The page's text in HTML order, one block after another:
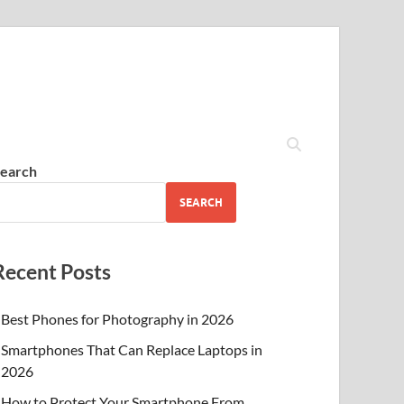
SEARCH
Posts
Best Phones for Photography in 2026
Smartphones That Can Replace Laptops in
2026